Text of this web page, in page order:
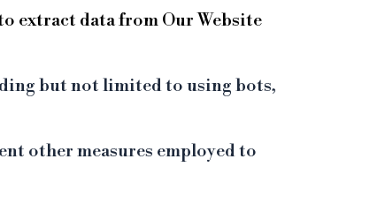
extract data from Our Website
but not limited to using bots,
other measures employed to